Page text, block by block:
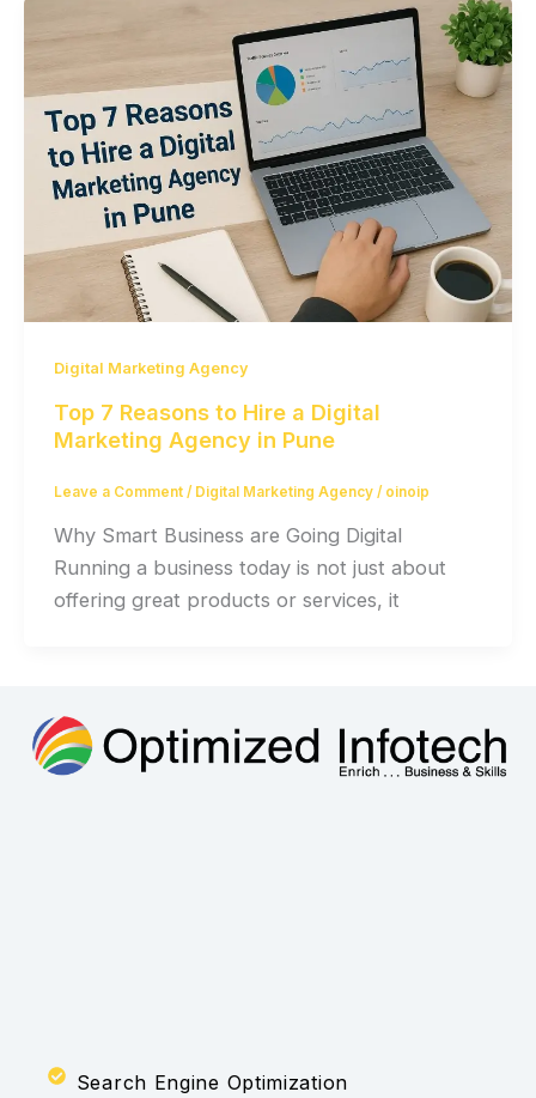
Digital Marketing Agency
Top 7 Reasons to Hire a Digital
Marketing Agency in Pune
Leave a Comment / Digital Marketing Agency/ oinoip
Why Smart Business are Going Digital
Running a business today is not just about
offering great products or services, it
Search Engine Optimization